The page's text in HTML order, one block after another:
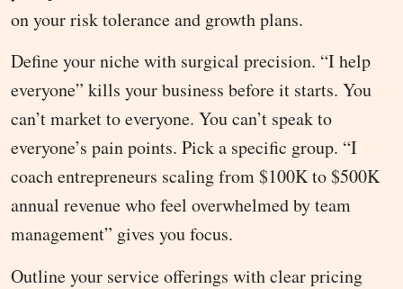
on your risk tolerance and growth plans.
Define your niche with surgical precision. “I help
everyone” kills your business before it starts. You
can’t market to everyone. You can’t speak to
everyone’s pain points. Pick a specific group. “I
coach entrepreneurs scaling from $100K to $500K
annual revenue who feel overwhelmed by team
management” gives you focus.
Outline your service offerings with clear pricing